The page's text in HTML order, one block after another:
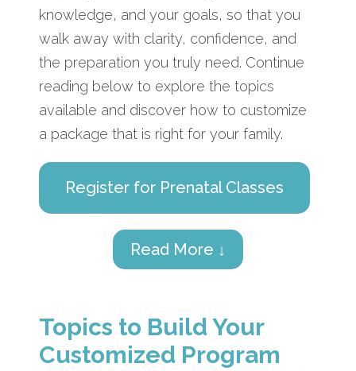
knowledge, and your goals, so that you
walk away with clarity, confidence, and
the preparation you truly need. Continue
reading below to explore the topics
available and discover how to customize
a package that is right for your family.
Register for Prenatal Classes
Read More ↓
Topics to Build Your
Customized Program